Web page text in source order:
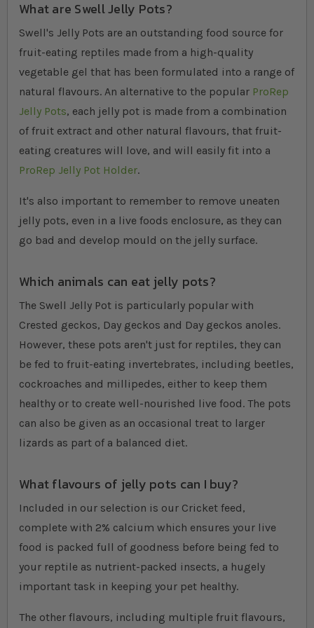
What are Swell Jelly Pots?
Swell's Jelly Pots are an outstanding food source for
fruit-eating reptiles made from a high-quality
vegetable gel that has been formulated into a range of
natural flavours. An alternative to the popular ProRep
Jelly Pots, each jelly pot is made from a combination
of fruit extract and other natural flavours, that fruit-
eating creatures will love, and will easily fit into a
ProRep Jelly Pot Holder.
It's also important to remember to remove uneaten
jelly pots, even in a live foods enclosure, as they can
go bad and develop mould on the jelly surface.
Which animals can eat jelly pots?
The Swell Jelly Pot is particularly popular with
Crested geckos, Day geckos and Day geckos anoles.
However, these pots aren't just for reptiles, they can
be fed to fruit-eating invertebrates, including beetles,
cockroaches and millipedes, either to keep them
healthy or to create well-nourished live food. The pots
can also be given as an occasional treat to larger
lizards as part of a balanced diet.
What flavours of jelly pots can I buy?
Included in our selection is our Cricket feed,
complete with 2% calcium which ensures your live
food is packed full of goodness before being fed to
your reptile as nutrient-packed insects, a hugely
important task in keeping your pet healthy.
The other flavours, including multiple fruit flavours,